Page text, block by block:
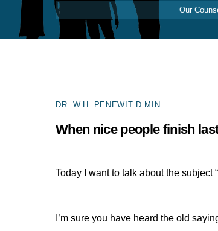
Our
DR. W.H. PENEWIT D.MIN
When nice people finish
Today I want to talk about the subject “
I’m sure you have heard the old